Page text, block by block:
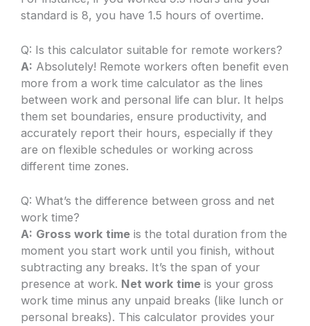
standard is 8, you have 1.5 hours of overtime.
Q: Is this calculator suitable for remote workers?
A: Absolutely! Remote workers often benefit even
more from a work time calculator as the lines
between work and personal life can blur. It helps
them set boundaries, ensure productivity, and
accurately report their hours, especially if they
are on flexible schedules or working across
different time zones.
Q: What’s the difference between gross and net
work time?
A: Gross work time is the total duration from the
moment you start work until you finish, without
subtracting any breaks. It’s the span of your
presence at work. Net work time is your gross
work time minus any unpaid breaks (like lunch or
personal breaks). This calculator provides your